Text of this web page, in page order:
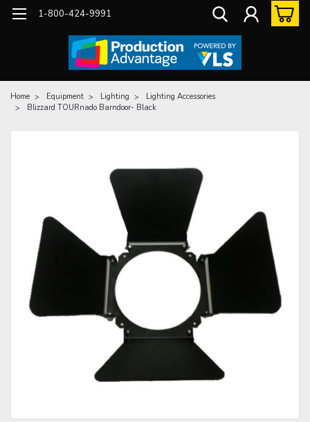
1-800-424-9991
Home Equipment Lighting
Lighting Accessories
Blizzard TOURnado Barndoor- Black